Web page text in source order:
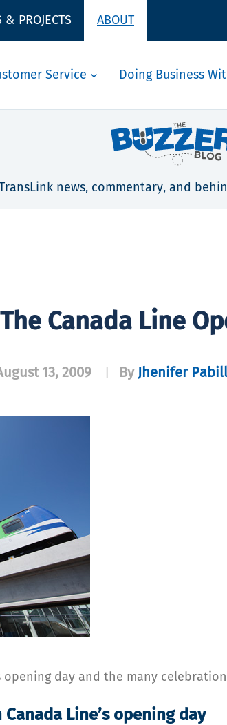
& PROJECTS ABOUT
Service Doing Business
news, commentary, and
Canada Line
13, 2009 By Jhenifer
opening day and the many
Line’s opening day